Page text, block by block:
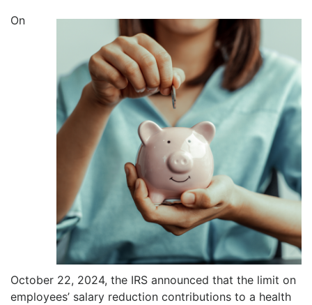
On
October 22, 2024, the IRS announced that the limit on
employees’ salary reduction contributions to a health